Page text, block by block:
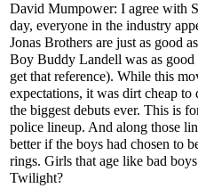
David Mumpower: I agree with
day, everyone in the industry
Jonas Brothers are just as good
Boy Buddy Landell was as good
get that reference). While this
expectations, it was dirt cheap
the biggest debuts ever. This is
police lineup. And along those
better if the boys had chosen to
rings. Girls that age like bad
Twilight?